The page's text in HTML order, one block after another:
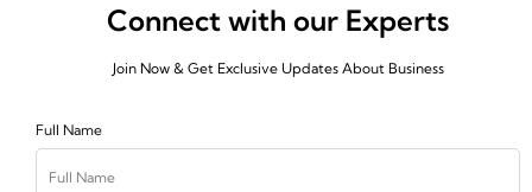
Connect with our Experts
Join Now & Get Exclusive Updates About Business
Full Name